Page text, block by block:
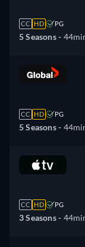
CC HD PG
5 Seasons -
CC HD PG
5 Seasons -
CC HD PG
3 Seasons -